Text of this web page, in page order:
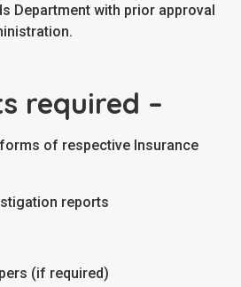
Department with prior approval
required –
forms of respective Insurance
reports
(if required)